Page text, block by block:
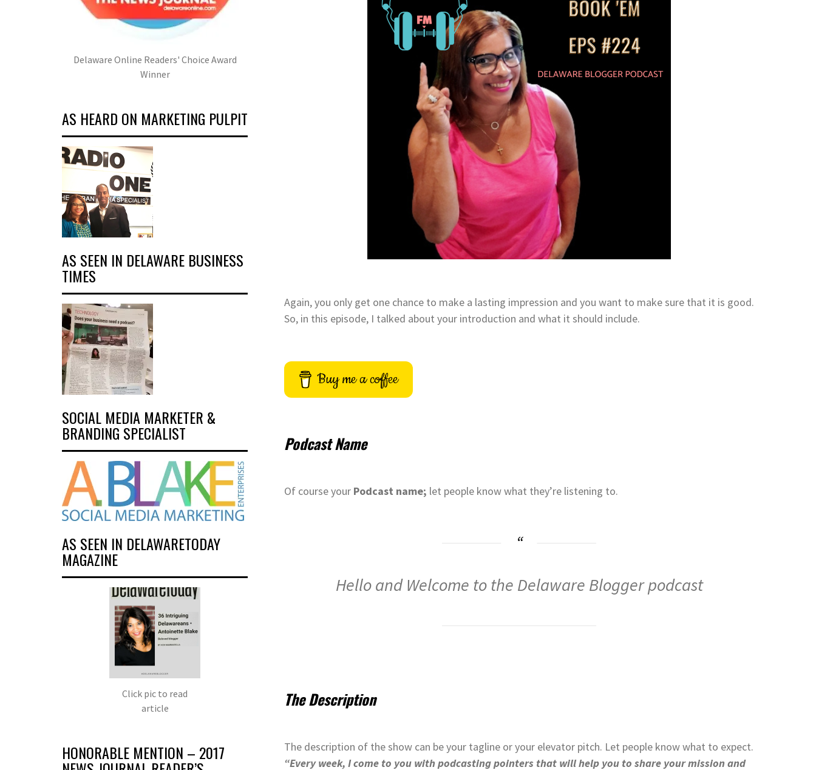
Again, you only get one chance to make a lasting impression and you want to make sure that it is good.
So, in this episode, I talked about your introduction and what it should include.
Buy me a coffee
Podcast Name
Of course your Podcast name; let people know what they’re listening to.
Hello and Welcome to the Delaware Blogger podcast
The Description
The description of the show can be your tagline or your elevator pitch. Let people know what to expect.
“Every week, I come to you with podcasting pointers that will help you to share your mission and
Delaware Online Readers' Choice Award
Winner
AS HEARD ON MARKETING PULPIT
AS SEEN IN DELAWARE BUSINESS
TIMES
SOCIAL MEDIA MARKETER &
BRANDING SPECIALIST
AS SEEN IN DELAWARETODAY
MAGAZINE
Click pic to read
article
HONORABLE MENTION – 2017